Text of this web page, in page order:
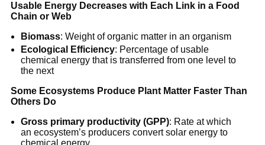
Usable Energy Decreases with Each Link in a Food
Chain or Web
Biomass: Weight of organic matter in an organism
Ecological Efficiency: Percentage of usable
chemical energy that is transferred from one level to
the next
Some Ecosystems Produce Plant Matter Faster Than
Others Do
Gross primary productivity (GPP): Rate at which
an ecosystem’s producers convert solar energy to
chemical energy